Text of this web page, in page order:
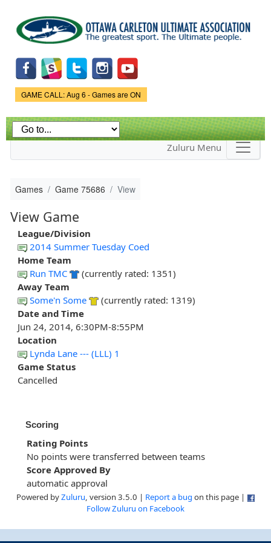
main
content
Game Status.
GAME CALL: Aug 6 - Games are ON
Zuluru Menu
Games Game 75686 View
View Game
League/Division
2014 Summer Tuesday Coed
Home Team
Run TMC
(currently rated: 1351)
Away Team
Some'n Some
(currently rated: 1319)
Date and Time
Jun 24, 2014, 6:30PM-8:55PM
Location
Lynda Lane --- (LLL) 1
Game Status
Cancelled
Scoring
Rating Points
No points were transferred between teams
Score Approved By
automatic approval
Powered byZuluru, version 3.5.0 | Report a bug on this page |
Follow Zuluru on Facebook